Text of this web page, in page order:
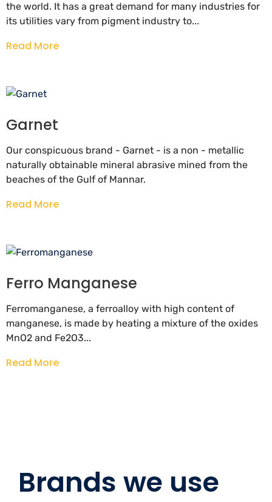
the world. It has a great demand for many industries for
its utilities vary from pigment industry to...
Read More
Garnet
Our conspicuous brand - Garnet - is a non - metallic
naturally obtainable mineral abrasive mined from the
beaches of the Gulf of Mannar.
Read More
Ferro Manganese
Ferromanganese, a ferroalloy with high content of
manganese, is made by heating a mixture of the oxides
MnO2 and Fe2O3...
Read More
Brands we use